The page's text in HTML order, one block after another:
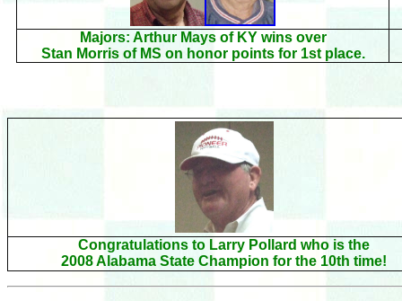
Majors: Arthur Mays of KY wins over
Stan Morris of MS on honor points for 1st place.
Congratulations to Larry Pollard who is the
2008 Alabama State Champion for the 10th time!